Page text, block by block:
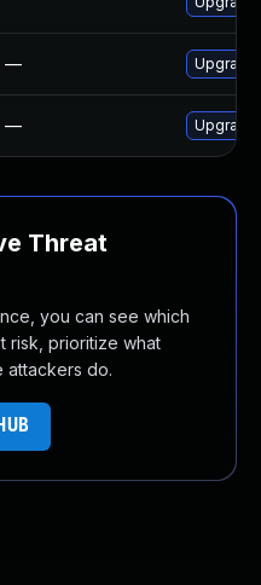
— Upgrade
— Upgrade
Threat
you can see which
risk, prioritize what
attackers do.